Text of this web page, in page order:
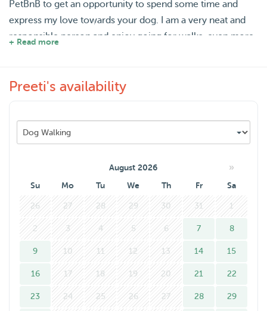
PetBnB to get an opportunity to spend some time and
express my love towards your dog. I am a very neat and
responsible person and enjoy going for walks, even more
well (since I am currently working all days till evening)!
+ Read more
Preeti's availability
August 2026 »
Su Mo Tu We Th Fr Sa
26 27 28 29 30 31 1
2 3 4 5 6 7 8
9 10 11 12 13 14 15
16 17 18 19 20 21 22
23 24 25 26 27 28 29